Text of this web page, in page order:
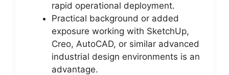
rapid operational deployment.
Practical background or added
exposure working with SketchUp,
Creo, AutoCAD, or similar advanced
industrial design environments is an
advantage.